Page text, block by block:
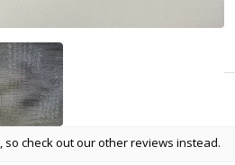
check out our other reviews instead.